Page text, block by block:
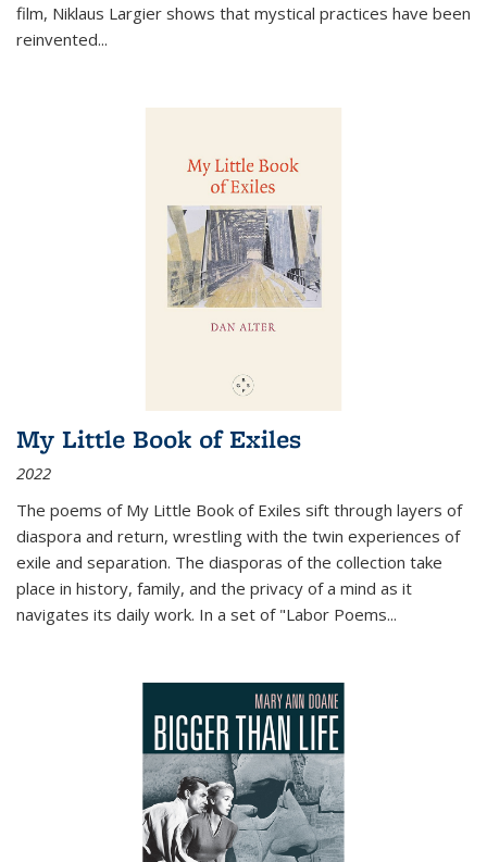
film, Niklaus Largier shows that mystical practices have been
reinvented...
My Little Book of Exiles
2022
The poems of My Little Book of Exiles sift through layers of
diaspora and return, wrestling with the twin experiences of
exile and separation. The diasporas of the collection take
place in history, family, and the privacy of a mind as it
navigates its daily work. In a set of "Labor Poems...